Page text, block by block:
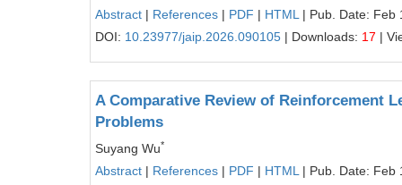
Abstract | References | PDF | HTML | Pub. Date: Feb
DOI: 10.23977/jaip.2026.090105 | Downloads: 17 |
A Comparative Review of Reinforcement
Problems
Suyang Wu*
Abstract | References | PDF | HTML | Pub. Date: Feb